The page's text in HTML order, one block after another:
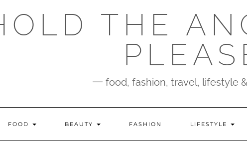
THE
food, fashion, travel, lifestyle
FOOD BEAUTY FASHION LIFESTYLE